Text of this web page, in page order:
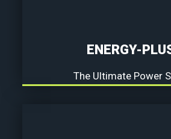
ENERGY-
The Ultimate Power